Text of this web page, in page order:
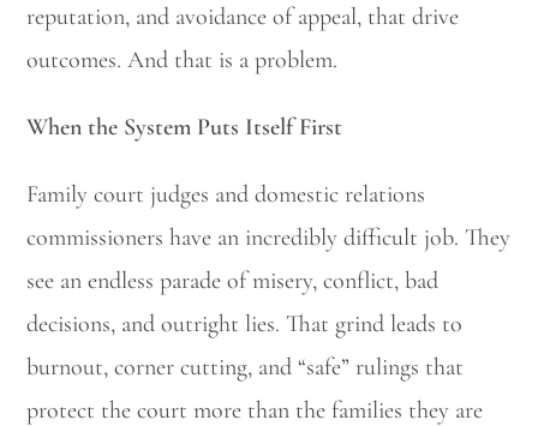
reputation, and avoidance of appeal, that drive
outcomes. And that is a problem.
When the System Puts Itself First
Family court judges and domestic relations
commissioners have an incredibly difficult job. They
see an endless parade of misery, conflict, bad
decisions, and outright lies. That grind leads to
burnout, corner cutting, and “safe” rulings that
protect the court more than the families they are